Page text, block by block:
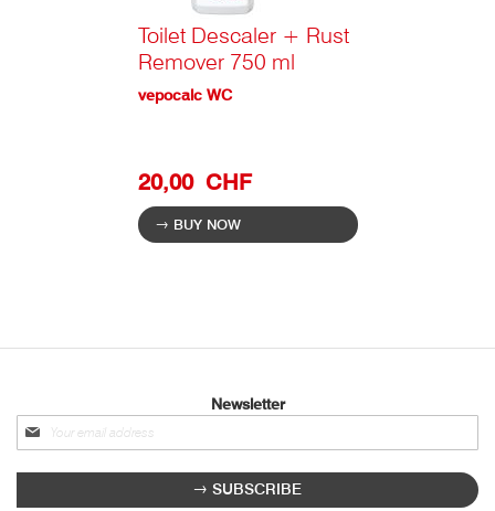
Toilet Descaler + Rust
Remover 750 ml
20,00 CHF
vepocalc WC
BUY NOW
Newsletter
Sign
up
for
SUBSCRIBE